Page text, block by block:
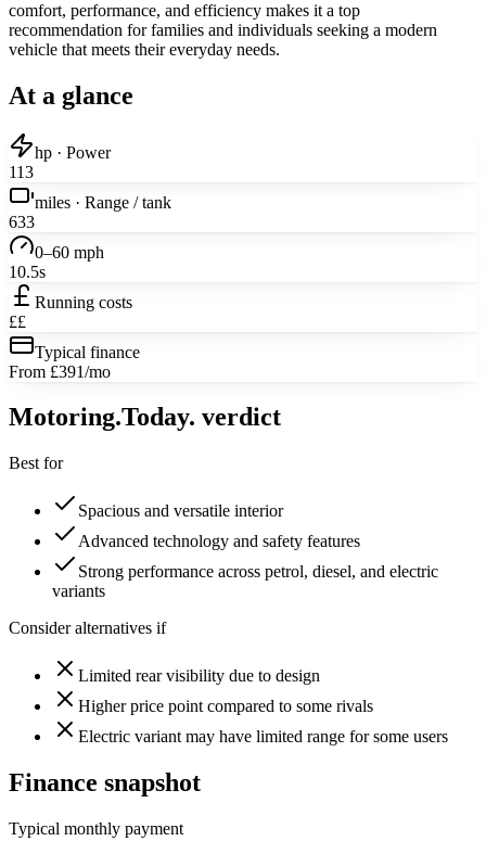
comfort, performance, and efficiency makes it a top
recommendation for families and individuals seeking a modern
vehicle that meets their everyday needs.
At a glance
hp · Power
113
miles · Range / tank
633
0–60 mph
10.5s
Running costs
££
Typical finance
From £391/mo
Motoring.Today. verdict
Best for
Spacious and versatile interior
Advanced technology and safety features
Strong performance across petrol, diesel, and electric
variants
Consider alternatives if
Limited rear visibility due to design
Higher price point compared to some rivals
Electric variant may have limited range for some users
Finance snapshot
Typical monthly payment